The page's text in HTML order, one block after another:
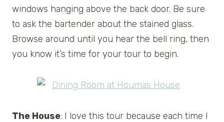
windows hanging above the back door. Be sure
to ask the bartender about the stained glass.
Browse around until you hear the bell ring, then
you know it’s time for your tour to begin.
The House: I love this tour because each time I